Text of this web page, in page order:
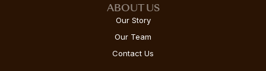
ABOUT US
Our Story
Our Team
Contact Us